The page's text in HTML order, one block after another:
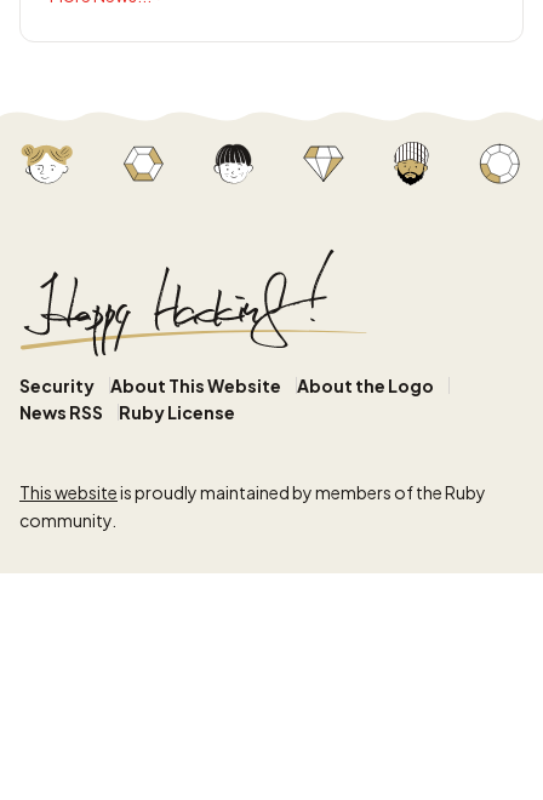
Security About This Website
About the Logo
News RSS
Ruby License
This websiteis proudly maintained by members of the Ruby
community.